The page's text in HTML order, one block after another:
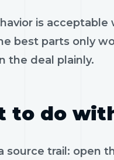
is
best parts only
the deal plainly.
to do
source trail: open